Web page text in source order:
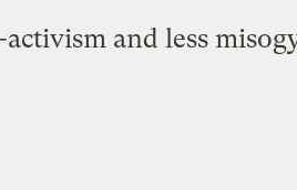
and less